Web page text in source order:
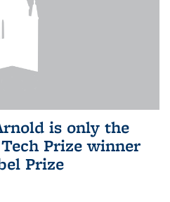
is only the
Prize winner
Prize